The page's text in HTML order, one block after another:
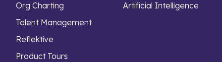
Org Charting
Talent Management
Reflektive
Product Tours
Artificial Intelligence